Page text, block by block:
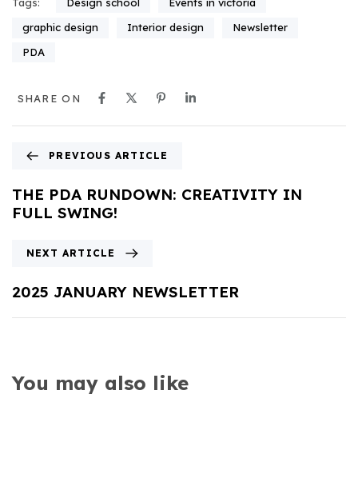
graphic design
Interior design
Newsletter
PDA
SHARE ON
PREVIOUS ARTICLE
THE PDA RUNDOWN: CREATIVITY IN
FULL SWING!
NEXT ARTICLE
2025 JANUARY NEWSLETTER
You may also like